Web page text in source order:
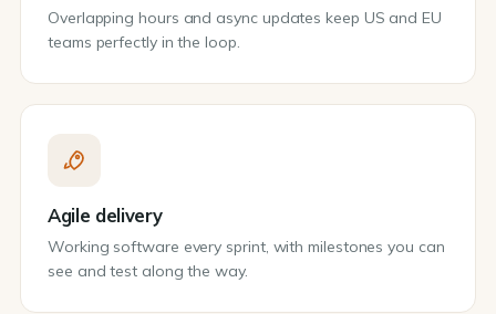
Overlapping hours and async updates keep US and EU
teams perfectly in the loop.
Agile delivery
Working software every sprint, with milestones you can
see and test along the way.